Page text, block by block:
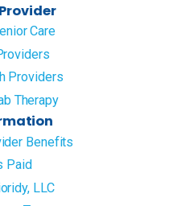
Care
Providers
Therapy
Benefits
Paid
LLC